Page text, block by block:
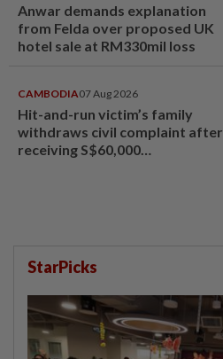
Anwar demands explanation
from Felda over proposed UK
hotel sale at RM330mil loss
CAMBODIA07 Aug 2026
Hit-and-run victim’s family
withdraws civil complaint after
receiving S$60,000
StarPicks